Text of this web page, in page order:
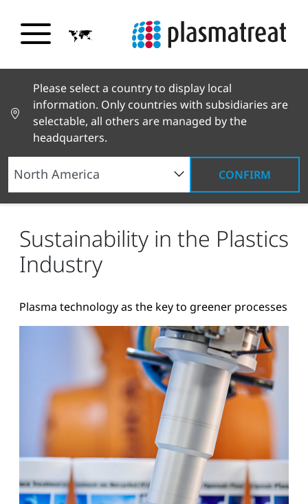
Please select a country to display local
information. Only countries with subsidiaries are
selectable, all others are managed by the
headquarters.
CONFIRM
News and Stories
News and Press
Sustainability in the Plastics Industry
Sustainability in the Plastics
Industry
Plasma technology as the key to greener processes